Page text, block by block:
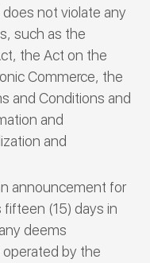
not violate any
such as the
the Act on the
Commerce, the
and Conditions and
and
and
announcement for
(15) days in
deems
operated by the